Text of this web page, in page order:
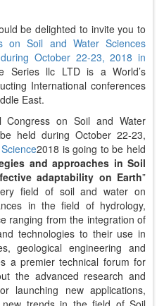
be delighted to invite you to
on Soil and Water Sciences
October 22-23, 2018 in
Series llc LTD is a World’s
International conferences
East.
on Soil and Water
held during October 22-23,
2018 is going to be held
and approaches in Soil
adaptability on Earth”
field of soil and water on
in the field of hydrology,
ranging from the integration of
technologies to their use in
geological engineering and
a premier technical forum for
the advanced research and
launching new applications,